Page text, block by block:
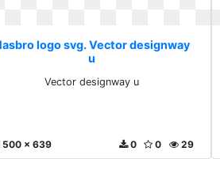
logo svg. Vector designway
u
Vector designway u
500 x 639 29
0
0